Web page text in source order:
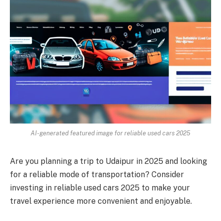
AI-generated featured image for reliable used cars 2025
Are you planning a trip to Udaipur in 2025 and looking
for a reliable mode of transportation? Consider
investing in reliable used cars 2025 to make your
travel experience more convenient and enjoyable.